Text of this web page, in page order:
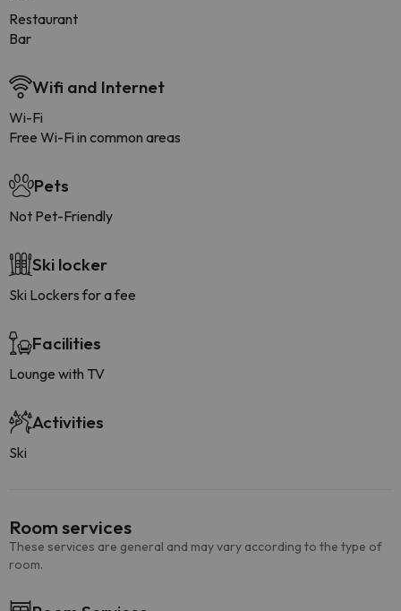
Restaurant
Bar
Wifi and Internet
Wi-Fi
Free Wi-Fi in common areas
Pets
Not Pet-Friendly
Ski locker
Ski Lockers for a fee
Facilities
Lounge with TV
Activities
Ski
Room services
These services are general and may vary according to the type of
room.